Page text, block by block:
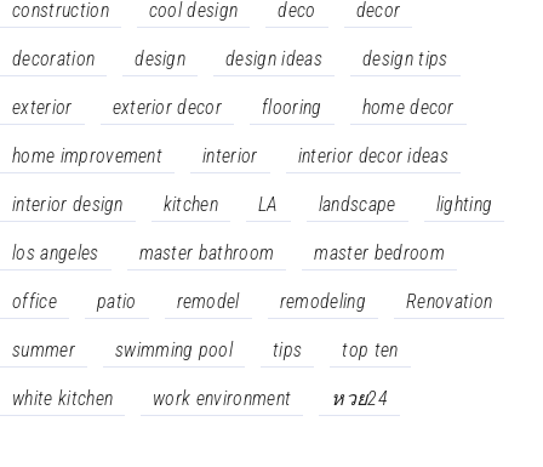
construction cool design deco decor
decoration design design ideas design tips
exterior exterior decor flooring home decor
home improvement interior interior decor ideas
interior design kitchen LA landscape lighting
los angeles master bathroom master bedroom
office patio remodel remodeling Renovation
summer swimming pool tips top ten
white kitchen work environment หวย24